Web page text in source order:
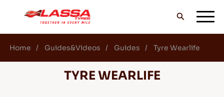
ALL LASSA TYRES
Home Guides&Videos Guides Tyre Wearlife
TYRE WEARLIFE